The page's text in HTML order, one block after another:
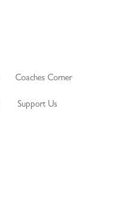
Coaches Corner
Support Us